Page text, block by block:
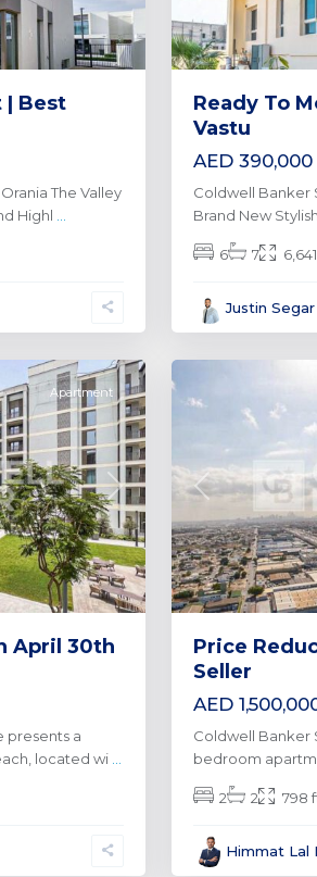
| Best
The Valley
Highl
Ready To
Vastu
AED 390,000
Coldwell Banker
Brand New
6 7
Justin Segar
Next
Apartment
April 30th
presents a
located wi ...
0
Bay
Dubai
Previous
Price
Seller
AED
Coldwell Banker
bedroom
2 2 798
Himmat Lal